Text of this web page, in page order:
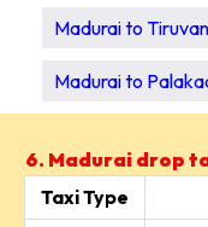
Madurai to
Madurai to
6. Madurai drop
Taxi Type